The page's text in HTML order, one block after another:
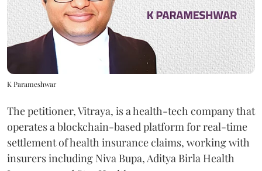
K Parameshwar
The petitioner, Vitraya, is a health-tech company that
operates a blockchain-based platform for real-time
settlement of health insurance claims, working with
insurers including Niva Bupa, Aditya Birla Health